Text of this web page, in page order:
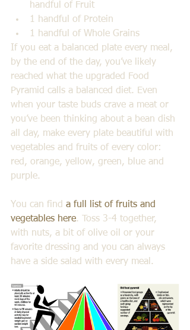
handful of Fruit
1 handful of Protein
1 handful of Whole Grains
If you eat a balanced plate every meal,
by the end of the day, you’ve likely
reached what the upgraded Food
Pyramid calls a balanced diet. Even
when your taste buds crave a meat or
you’ve been thinking about a bean dish
all day, make every plate beautiful with
vegetables and fruits of every color:
red, orange, yellow, green, blue and
purple.
You can find a full list of fruits and
vegetables here. Toss 3-4 together,
with nuts, a bit of olive oil or your
favorite dressing and you can always
have a side salad with every meal.